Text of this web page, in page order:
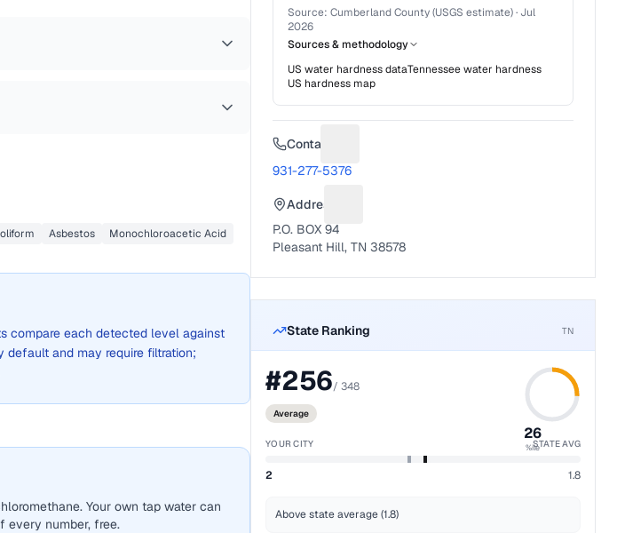
Asbestos Monochloroacetic Acid
compare each detected level against
default and may require filtration;
Your own tap water can
every number, free.
Source:Cumberland County (USGS estimate)· Jul
2026
Sources & methodology
US water hardness dataTennesseewater hardness
US hardness map
Contact
931-277-5376
Address
P.O. BOX 94
Pleasant Hill, TN 38578
State Ranking TN
#256/348
Average
26
%ile
YOUR CITY STATE AVG
2 1.8
Above state average (1.8)